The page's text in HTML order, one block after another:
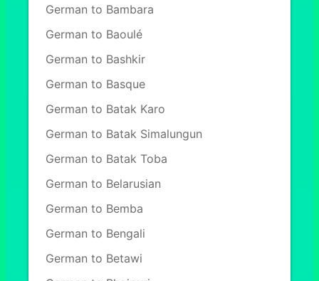
German to Bambara
German to Baoulé
German to Bashkir
German to Basque
German to Batak Karo
German to Batak Simalungun
German to Batak Toba
German to Belarusian
German to Bemba
German to Bengali
German to Betawi